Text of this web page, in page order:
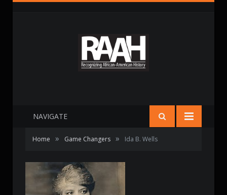
NAVIGATE
Home » Game Changers » Ida B. Wells